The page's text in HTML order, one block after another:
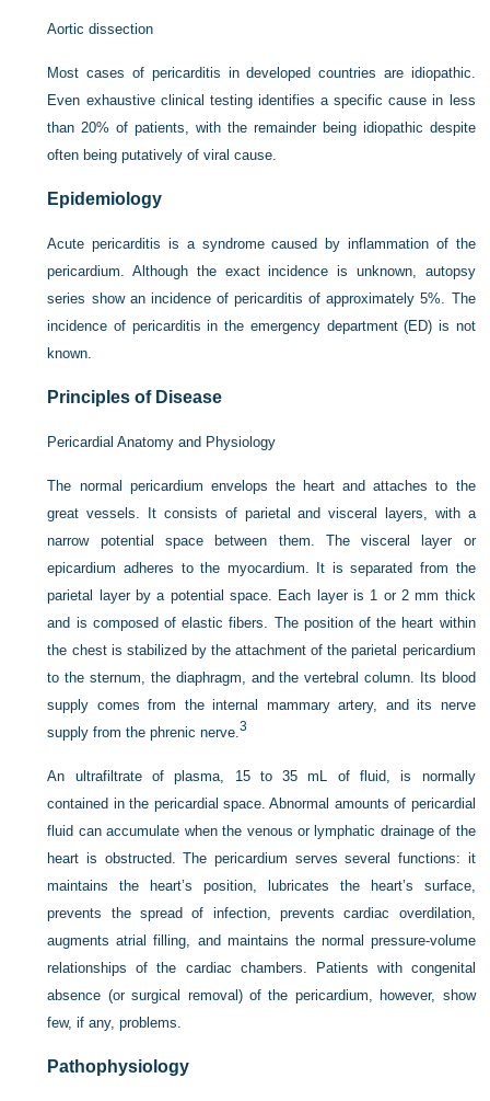
Aortic dissection
Most cases of pericarditis in developed countries are idiopathic.
Even exhaustive clinical testing identifies a specific cause in less
than 20% of patients, with the remainder being idiopathic despite
often being putatively of viral cause.
Epidemiology
Acute pericarditis is a syndrome caused by inflammation of the
pericardium. Although the exact incidence is unknown, autopsy
series show an incidence of pericarditis of approximately 5%. The
incidence of pericarditis in the emergency department (ED) is not
known.
Principles of Disease
Pericardial Anatomy and Physiology
The normal pericardium envelops the heart and attaches to the
great vessels. It consists of parietal and visceral layers, with a
narrow potential space between them. The visceral layer or
epicardium adheres to the myocardium. It is separated from the
parietal layer by a potential space. Each layer is 1 or 2 mm thick
and is composed of elastic fibers. The position of the heart within
the chest is stabilized by the attachment of the parietal pericardium
to the sternum, the diaphragm, and the vertebral column. Its blood
supply comes from the internal mammary artery, and its nerve
supply from the phrenic nerve.3
An ultrafiltrate of plasma, 15 to 35 mL of fluid, is normally
contained in the pericardial space. Abnormal amounts of pericardial
fluid can accumulate when the venous or lymphatic drainage of the
heart is obstructed. The pericardium serves several functions: it
maintains the heart’s position, lubricates the heart’s surface,
prevents the spread of infection, prevents cardiac overdilation,
augments atrial filling, and maintains the normal pressure-volume
relationships of the cardiac chambers. Patients with congenital
absence (or surgical removal) of the pericardium, however, show
few, if any, problems.
Pathophysiology